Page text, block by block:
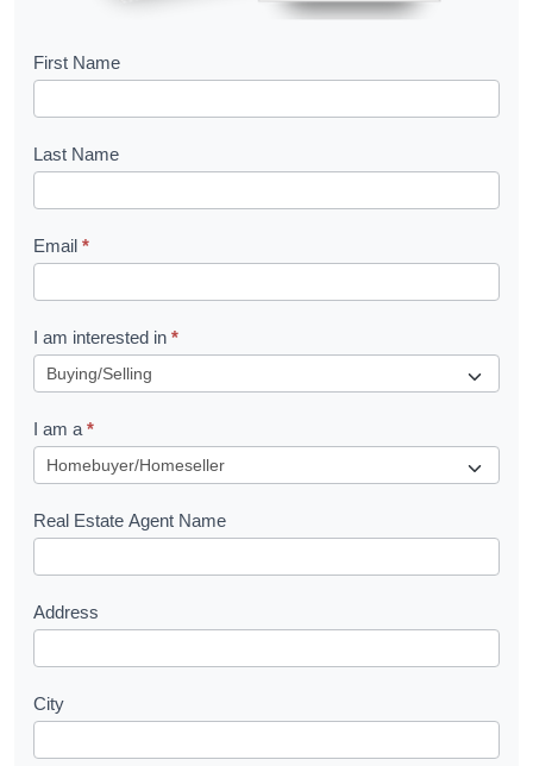
B
o
k
l
e
t
R
u
e
s
First Name
Last Name
Email *
I am interested in *
I am a *
Real Estate Agent Name
Address
City